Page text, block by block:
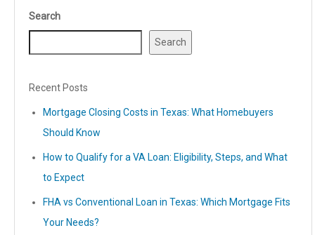
Search
Search
Recent Posts
Mortgage Closing Costs in Texas: What Homebuyers
Should Know
How to Qualify for a VA Loan: Eligibility, Steps, and What
to Expect
FHA vs Conventional Loan in Texas: Which Mortgage Fits
Your Needs?